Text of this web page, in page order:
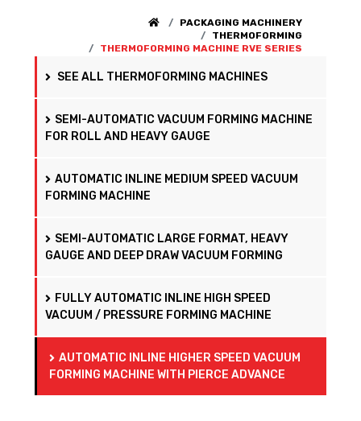
PACKAGING MACHINERY
THERMOFORMING
THERMOFORMING MACHINE RVE SERIES
SEE ALL THERMOFORMING MACHINES
SEMI-AUTOMATIC VACUUM FORMING MACHINE
FOR ROLL AND HEAVY GAUGE
AUTOMATIC INLINE MEDIUM SPEED VACUUM
FORMING MACHINE
SEMI-AUTOMATIC LARGE FORMAT, HEAVY
GAUGE AND DEEP DRAW VACUUM FORMING
FULLY AUTOMATIC INLINE HIGH SPEED
VACUUM / PRESSURE FORMING MACHINE
AUTOMATIC INLINE HIGHER SPEED VACUUM
FORMING MACHINE WITH PIERCE ADVANCE